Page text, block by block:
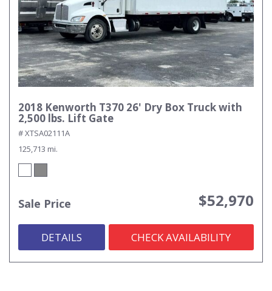
2018 Kenworth T370 26' Dry Box Truck with
2,500 lbs. Lift Gate
# XTSA02111A
125,713 mi.
Sale Price $52,970
DETAILS CHECK AVAILABILITY